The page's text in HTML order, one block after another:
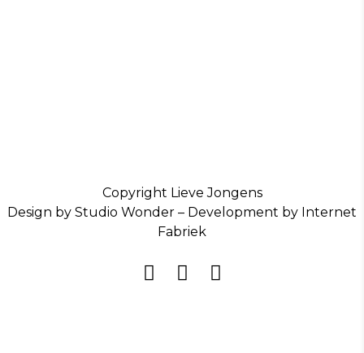
Copyright Lieve Jongens
Design by Studio Wonder – Development by Internet
Fabriek